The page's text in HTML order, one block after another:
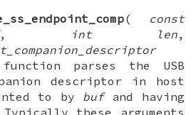
(
const
, int len,
parses the USB
descriptor in host
to by bufand having